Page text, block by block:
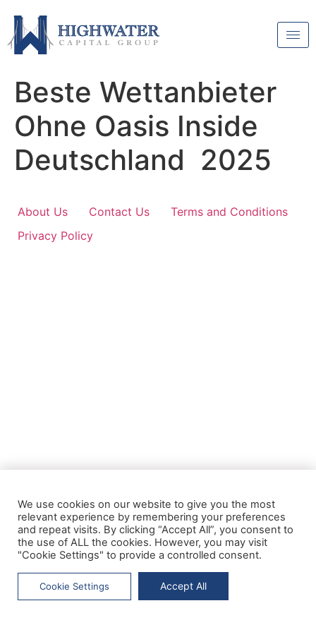
Beste Wettanbieter
Ohne Oasis Inside
Deutschland 2025
About Us Contact Us
Terms and Conditions
Privacy Policy
We use cookies on our website to give you the most
relevant experience by remembering your preferences
and repeat visits. By clicking “Accept All”, you consent to
the use of ALL the cookies. However, you may visit
"Cookie Settings" to provide a controlled consent.
Cookie Settings Accept All